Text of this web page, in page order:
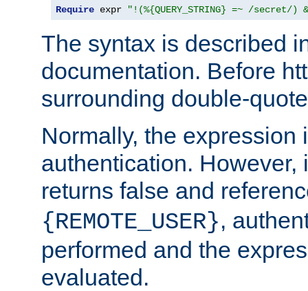
Require expr "!(%{QUERY_STRING} =~ /
The syntax is described
documentation. Before
surrounding double-
Normally, the expression
authentication. However,
returns false and
{REMOTE_USER},
performed and the
evaluated.